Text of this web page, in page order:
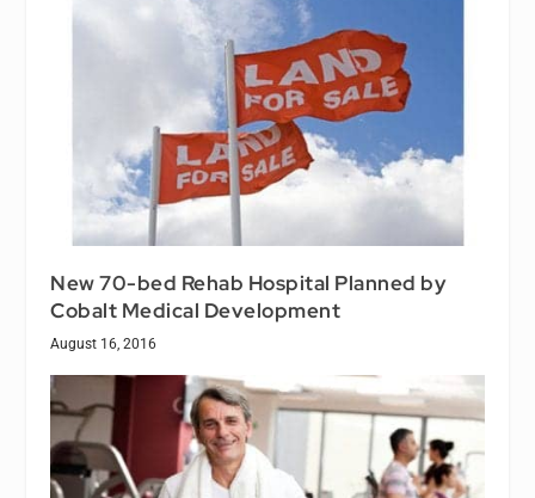
New 70-bed Rehab Hospital Planned by
Cobalt Medical Development
August 16, 2016